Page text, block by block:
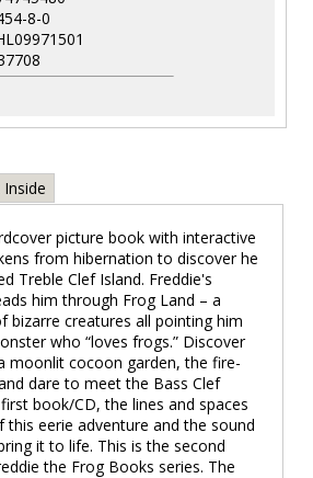
8-0
picture book with interactive
from hibernation to discover he
Treble Clef Island. Freddie's
him through Frog Land – a
bizarre creatures all pointing him
who “loves frogs.” Discover
moonlit cocoon garden, the fire-
dare to meet the Bass Clef
book/CD, the lines and spaces
this eerie adventure and the sound
it to life. This is the second
the Frog Books series. The